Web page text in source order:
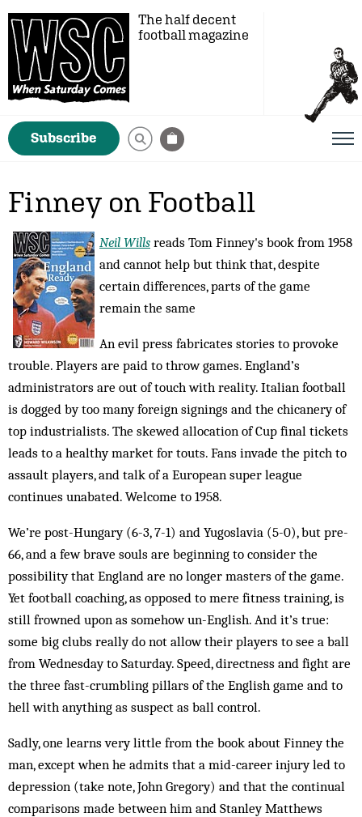
The half decent
football magazine
Subscribe
Finney on Football
Neil Wills reads Tom Finney's book from 1958
and cannot help but think that, despite
certain differences, parts of the game
remain the same
An evil press fabricates stories to provoke
trouble. Players are paid to throw games. England’s
administrators are out of touch with reality. Italian football
is dogged by too many foreign signings and the chican­ery of
top industrialists. The skewed allocation of Cup final tickets
leads to a healthy market for touts. Fans invade the pitch to
assault players, and talk of a Eur­opean super league
continues unabated. Welcome to 1958.
We’re post-Hungary (6-3, 7-1) and Yugoslavia (5-0), but pre-
66, and a few brave souls are beginning to con­sider the
possibility that England are no longer mas­ters of the game.
Yet football coaching, as opposed to mere fitness training, is
still frowned upon as some­how un-English. And it’s true:
some big clubs really do not allow their players to see a ball
from Wed­nesday to Saturday. Speed, directness and fight are
the three fast-crumbling pillars of the English game and to
hell with anything as suspect as ball control.
Sadly, one learns very little from the book about Fin­ney the
man, except when he admits that a mid-career injury led to
depression (take note, John Gregory) and that the continual
comparisons made be­tween him and Stanley Mat­thews